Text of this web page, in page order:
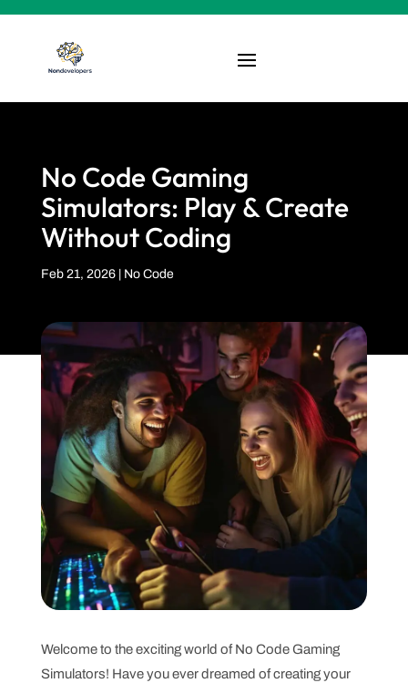
No Code Gaming
Simulators: Play & Create
Without Coding
Feb 21, 2026| No Code
Welcome to the exciting world of No Code Gaming
Simulators! Have you ever dreamed of creating your